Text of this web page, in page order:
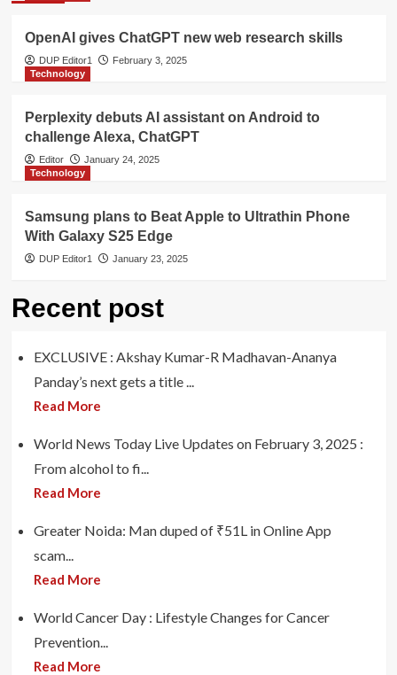
OpenAI gives ChatGPT new web research skills
DUP Editor1
February 3, 2025
Technology
Perplexity debuts AI assistant on Android to
challenge Alexa, ChatGPT
Editor
January 24, 2025
Technology
Samsung plans to Beat Apple to Ultrathin Phone
With Galaxy S25 Edge
DUP Editor1 January 23, 2025
Recent post
EXCLUSIVE : Akshay Kumar-R Madhavan-Ananya
Panday’s next gets a title ...
Read More
World News Today Live Updates on February 3, 2025 :
From alcohol to fi...
Read More
Greater Noida: Man duped of ₹51L in Online App
scam...
Read More
World Cancer Day : Lifestyle Changes for Cancer
Prevention...
Read More